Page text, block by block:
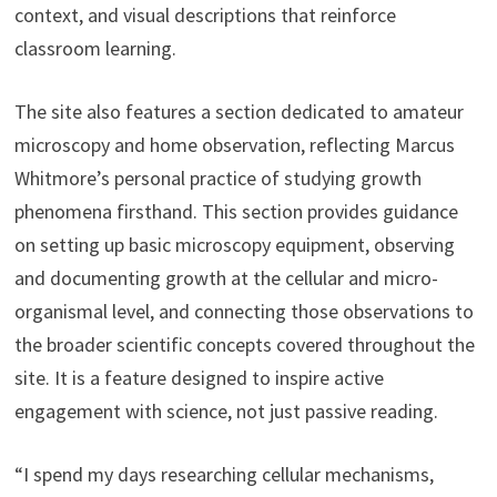
context, and visual descriptions that reinforce
classroom learning.
The site also features a section dedicated to amateur
microscopy and home observation, reflecting Marcus
Whitmore’s personal practice of studying growth
phenomena firsthand. This section provides guidance
on setting up basic microscopy equipment, observing
and documenting growth at the cellular and micro-
organismal level, and connecting those observations to
the broader scientific concepts covered throughout the
site. It is a feature designed to inspire active
engagement with science, not just passive reading.
“I spend my days researching cellular mechanisms,